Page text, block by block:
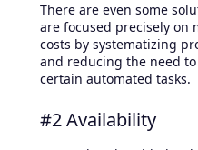
There are even some
are focused precisely on
costs by systematizing
and reducing the need
certain automated tasks.
#2 Availability